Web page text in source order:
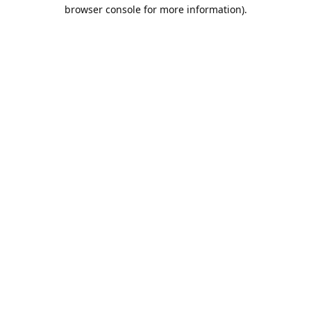
browser console for more information).